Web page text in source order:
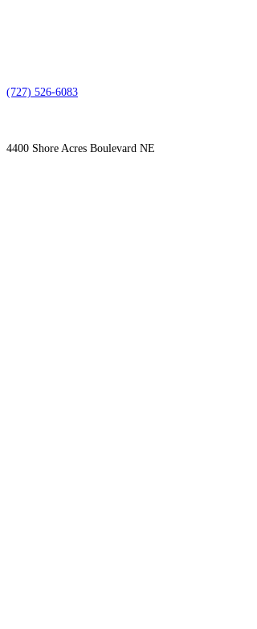
(727) 526-6083
4400 Shore Acres Boulevard NE